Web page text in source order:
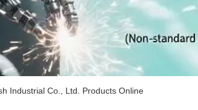
Industrial Co., Ltd. Products Online